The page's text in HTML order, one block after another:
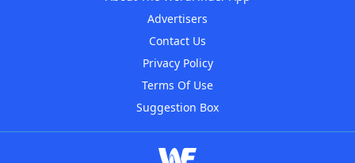
Advertisers
Contact Us
Privacy Policy
Terms Of Use
Suggestion Box